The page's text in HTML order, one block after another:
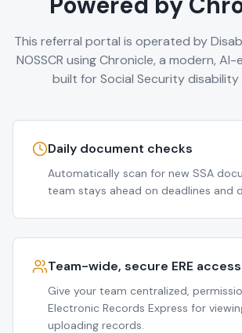
This referral portal is operated by
NOSSCR using Chronicle, a modern,
built for Social Security
Daily document checks
Automatically scan for new SSA
team stays ahead on deadlines and
Team-wide, secure ERE access
Give your team centralized,
Electronic Records Express for
uploading records.